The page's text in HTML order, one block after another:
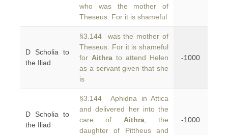
who was the mother of
Theseus. For it is shameful
D Scholia to
the Iliad
§3.144 was the mother of
Theseus. For it is shameful
for Aithra to attend Helen
as a servant given that she
is
-1000
D Scholia to
the Iliad
§3.144 Aphidna in Attica
and delivered her into the
care of Aithra, the
daughter of Pittheus and
-1000